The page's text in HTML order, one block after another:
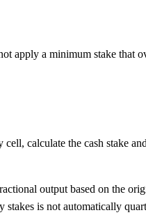
a minimum stake that
calculate the cash stake
output based on the
is not automatically